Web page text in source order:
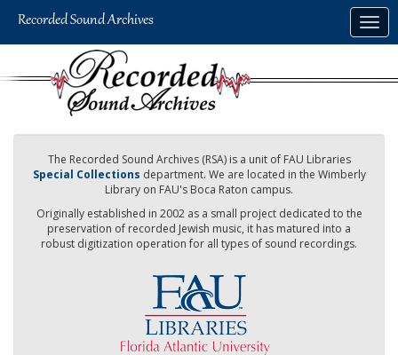
The Recorded Sound Archives (RSA) is a unit of FAU Libraries
Special Collections department. We are located in the Wimberly
Library on FAU's Boca Raton campus.
Originally established in 2002 as a small project dedicated to the
preservation of recorded Jewish music, it has matured into a
robust digitization operation for all types of sound recordings.